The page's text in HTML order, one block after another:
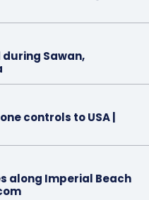
Sawan,
controls to USA |
along Imperial Beach